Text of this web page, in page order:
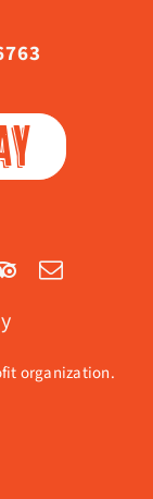
organization.